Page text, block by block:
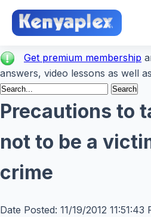
Get premium membership
answers, video lessons as well
Precautions to
not to be a
crime
Date Posted: 11/19/2012 11:51:43